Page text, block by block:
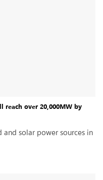
reach over 20,000MW by
solar power sources in